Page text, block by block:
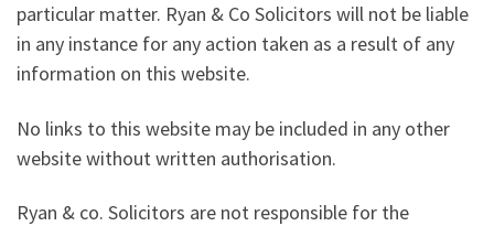
particular matter. Ryan & Co Solicitors will not be liable
in any instance for any action taken as a result of any
information on this website.
No links to this website may be included in any other
website without written authorisation.
Ryan & co. Solicitors are not responsible for the